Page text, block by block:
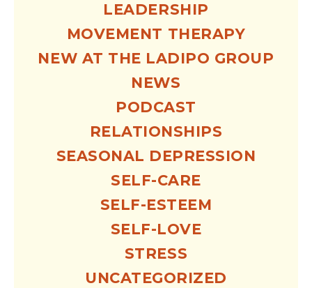
LEADERSHIP
MOVEMENT THERAPY
NEW AT THE LADIPO GROUP
NEWS
PODCAST
RELATIONSHIPS
SEASONAL DEPRESSION
SELF-CARE
SELF-ESTEEM
SELF-LOVE
STRESS
UNCATEGORIZED